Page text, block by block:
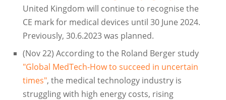
United Kingdom will continue to recognise the
CE mark for medical devices until 30 June 2024.
Previously, 30.6.2023 was planned.
(Nov 22) According to the Roland Berger study
"Global MedTech-How to succeed in uncertain
times", the medical technology industry is
struggling with high energy costs, rising